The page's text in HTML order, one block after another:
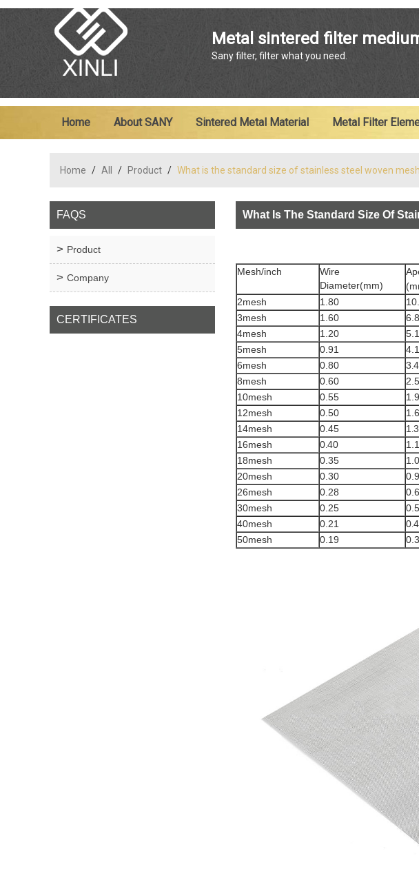
Metal sintered filter
Sany filter, filter what you need.
Home About SANY Sintered Metal Material Metal Filter
Home / All / Product / What is the standard size of stainless steel woven
FAQS
Product
Company
CERTIFICATES
What Is The Standard Size Of
Mesh/inch
Wire
Diameter(mm)
2mesh
1.80
3mesh
1.60
4mesh
1.20
5mesh
0.91
6mesh
0.80 3.
8mesh
0.60
10mesh
0.55
12mesh
0.50
14mesh
0.45 1 .
16mesh
0.40
18mesh
0.35
20mesh
0.30
26mesh
0.28
30mesh
0.25
40mesh
0.21 0.
50mesh
0.19